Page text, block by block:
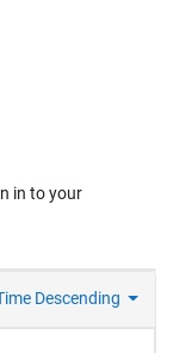
in to your